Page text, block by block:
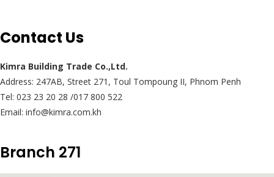
Contact Us
Kimra Building Trade Co.,Ltd.
Address: 247AB, Street 271, Toul Tompoung II, Phnom Penh
Tel: 023 23 20 28 /017 800 522
Email: info@kimra.com.kh
Branch 271